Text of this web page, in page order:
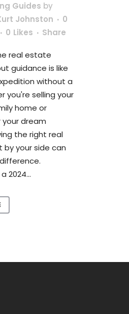
Guides by
Johnston
0
0 Likes Share
real estate
guidance is like
without a
you're selling your
home or
dream
the right real
your side can
2024...